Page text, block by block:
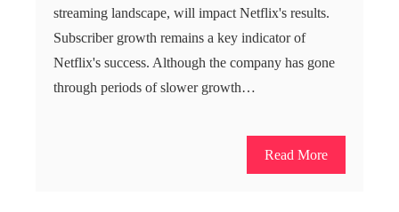
streaming landscape, will impact Netflix's results.
Subscriber growth remains a key indicator of
Netflix's success. Although the company has gone
through periods of slower growth…
Read More